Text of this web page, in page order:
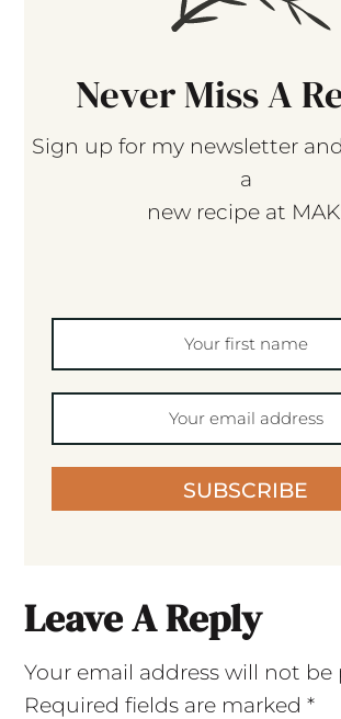
Never Miss A
Sign up for my newsletter
a
new recipe at
SUBSCRIBE
Leave A Reply
Your email address will not be
Required fields are marked *